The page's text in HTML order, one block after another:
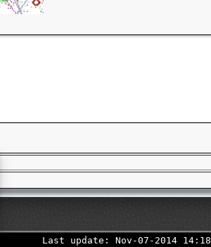
Last update: Nov-07-2014 14:18